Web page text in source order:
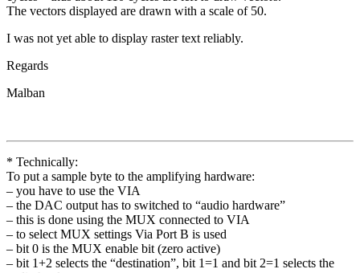
The vectors displayed are drawn with a scale of 50.
I was not yet able to display raster text reliably.
Regards
Malban
* Technically:
To put a sample byte to the amplifying hardware:
– you have to use the VIA
– the DAC output has to switched to “audio hardware”
– this is done using the MUX connected to VIA
– to select MUX settings Via Port B is used
– bit 0 is the MUX enable bit (zero active)
– bit 1+2 selects the “destination”, bit 1=1 and bit 2=1 selects the